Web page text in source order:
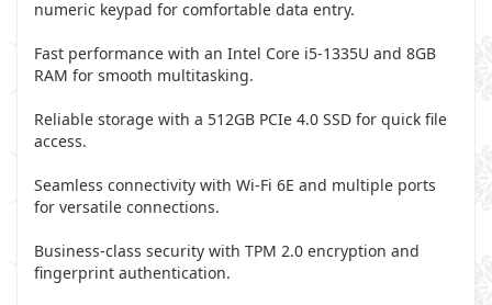
numeric keypad for comfortable data entry.
Fast performance with an Intel Core i5-1335U and 8GB
RAM for smooth multitasking.
Reliable storage with a 512GB PCIe 4.0 SSD for quick file
access.
Seamless connectivity with Wi-Fi 6E and multiple ports
for versatile connections.
Business-class security with TPM 2.0 encryption and
fingerprint authentication.